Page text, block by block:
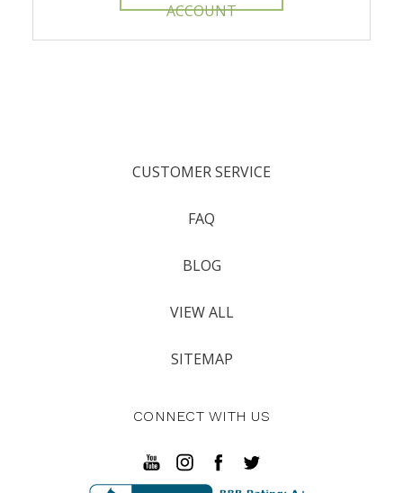
ACCOUNT
CUSTOMER SERVICE
FAQ
BLOG
VIEW ALL
SITEMAP
CONNECT WITH US